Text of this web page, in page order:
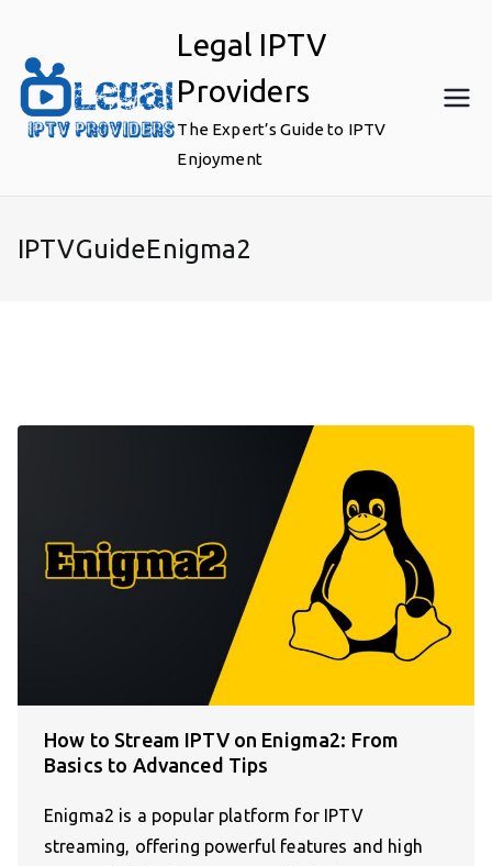
content
Legal IPTV
Providers
The Expert’s Guide to IPTV
Enjoyment
IPTVGuideEnigma2
How to Stream IPTV on Enigma2: From
Basics to Advanced Tips
Enigma2 is a popular platform for IPTV
streaming, offering powerful features and high